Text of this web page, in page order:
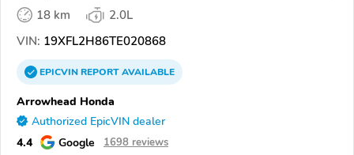
18 km
2.0L
VIN: 19XFL2H86TE020868
EPICVINREPORTAVAILABLE
Arrowhead Honda
Authorized EpicVIN dealer
4.4 Google 1698 reviews